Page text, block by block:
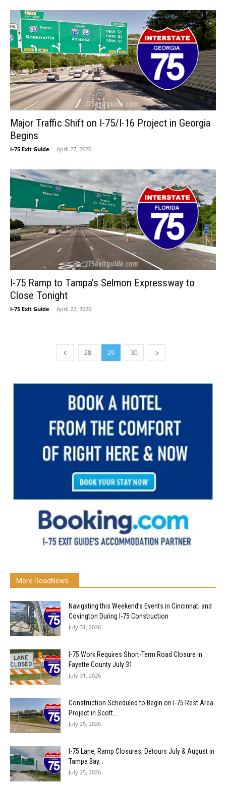
Major Traffic Shift on I-75/I-16 Project in Georgia
Begins
I-75 Exit Guide - April 27, 2020
I-75 Ramp to Tampa’s Selmon Expressway to
Close Tonight
I-75 Exit Guide - April 22, 2020
28 29 30
More RoadNews...
Navigating this Weekend’s Events in Cincinnati and
Covington During I-75 Construction
July 31, 2026
I-75 Work Requires Short-Term Road Closure in
Fayette County July 31
July 31, 2026
Construction Scheduled to Begin on I-75 Rest Area
Project in Scott...
July 25, 2026
I-75 Lane, Ramp Closures, Detours July & August in
Tampa Bay...
July 25, 2026